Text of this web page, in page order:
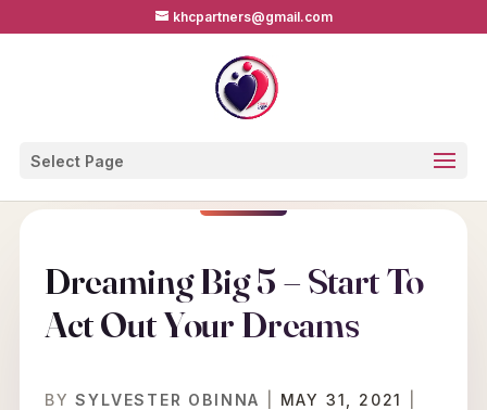
khcpartners@gmail.com
Select Page
Dreaming Big 5 – Start To
Act Out Your Dreams
BYSYLVESTER OBINNA MAY 31, 2021